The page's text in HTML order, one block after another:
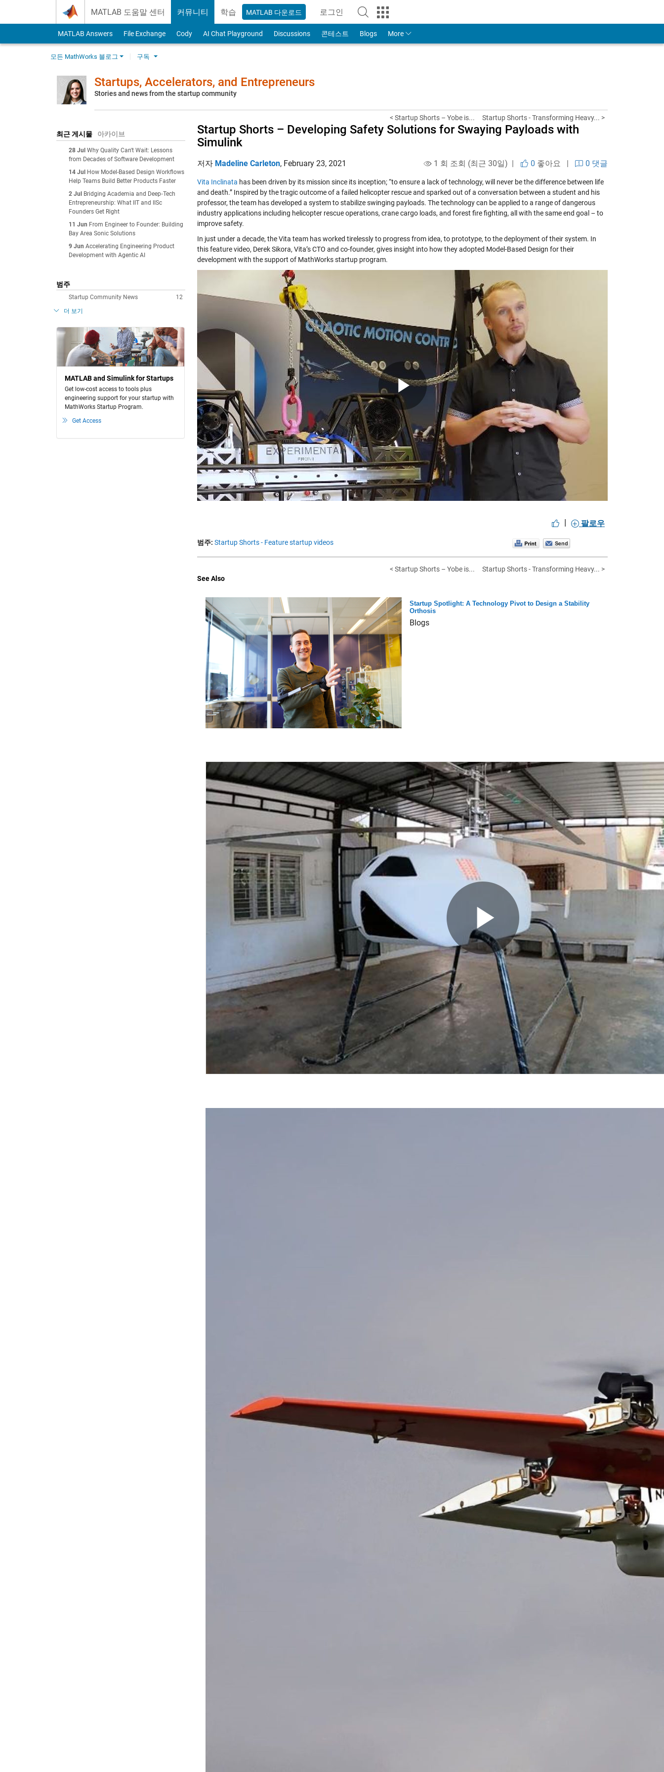
MATLAB 도움말 센터 커뮤니티 학습 MATLAB 다운로드 로그인
to Your MathWorks Account
MATLAB Answers File Exchange Cody AI Chat Playground Discussions 콘테스트 Blogs More
모든 MathWorks 블로그 구독
Startups, Accelerators, and Entrepreneurs
Stories and news from the startup community
최근 게시물 아카이브
28 Jul Why Quality Can't Wait: Lessons
from Decades of Software Development
14 Jul
How Model-Based Design Workflows
Help Teams Build Better Products Faster
2 Jul
Bridging Academia and Deep‑Tech
Entrepreneurship: What IIT and IISc
Founders Get Right
11 Jun From Engineer to Founder: Building
Bay Area Sonic Solutions
9 Jun Accelerating Engineering Product
Development with Agentic AI
범주
12
Startup Community News
더 보기
MATLAB and Simulink for Startups
Get low-cost access to tools plus
engineering support for your startup with
MathWorks Startup Program.
Get Access
< Startup Shorts – Yobe is... Startup Shorts - Transforming Heavy... >
Startup Shorts – Developing Safety Solutions for Swaying Payloads with
Simulink
저자 Madeline Carleton, February 23, 2021 1 회 조회 (최근 30일) | 0 좋아요 | 0 댓글
Vita Inclinata has been driven by its mission since its inception; “to ensure a lack of technology, will never be the difference between life
and death.” Inspired by the tragic outcome of a failed helicopter rescue and sparked out of a conversation between a student and his
professor, the team has developed a system to stabilize swinging payloads. The technology can be applied to a range of dangerous
industry applications including helicopter rescue operations, crane cargo loads, and forest fire fighting, all with the same end goal – to
improve safety.
In just under a decade, the Vita team has worked tirelessly to progress from idea, to prototype, to the deployment of their system. In
this feature video, Derek Sikora, Vita’s CTO and co-founder, gives insight into how they adopted Model-Based Design for their
development with the support of MathWorks startup program.
Play
Video
| 팔로우
범주: Startup Shorts - Feature startup videos
< Startup Shorts – Yobe is...
Startup Shorts - Transforming Heavy... >
See Also
Startup Spotlight: A Technology Pivot to Design a Stability
Orthosis
Blogs